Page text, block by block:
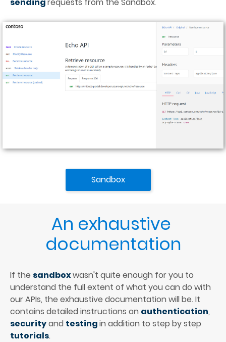
Sandbox
An exhaustive
documentation
If the sandbox wasn't quite enough for you to
understand the full extent of what you can do with
our APIs, the exhaustive documentation will be. It
contains detailed instructions on authentication,
securityand testing in addition to step by step
tutorials.